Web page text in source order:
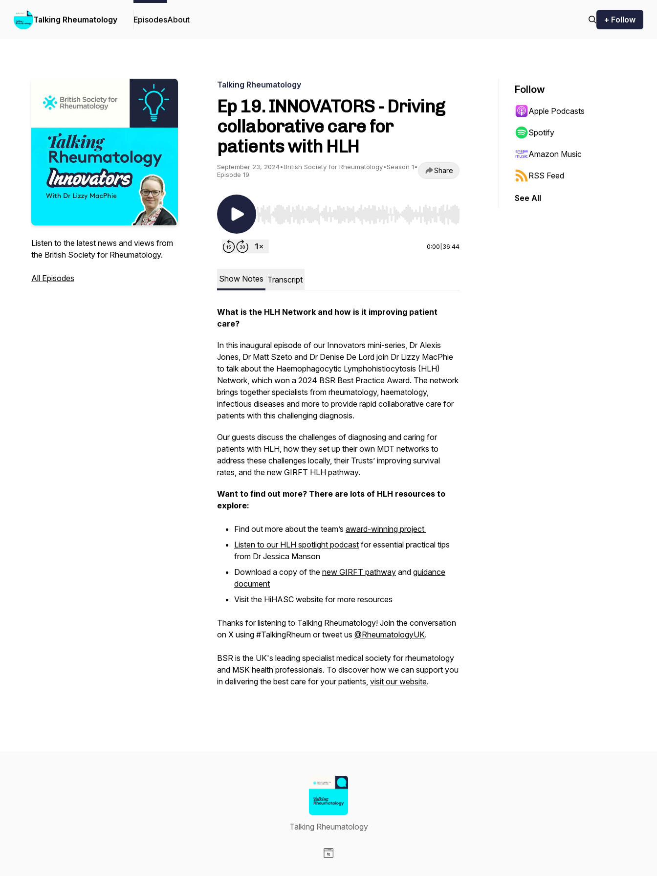
Talking Rheumatology EpisodesAbout + Follow
Listen to the latest news and views from
the British Society for Rheumatology.
All Episodes
Talking Rheumatology
Ep 19. INNOVATORS - Driving
collaborative care for
patients with HLH
September 23, 2024•British Society for Rheumatology•Season 1•
Episode 19
Share
Use Left/Right to seek, Home/End to jump to start or end. Hold shift to jump forward or backward.
0:00 36:44
Show Notes Transcript
What is the HLH Network and how is it improving patient
care?
In this inaugural episode of our Innovators mini-series, Dr Alexis
Jones, Dr Matt Szeto and Dr Denise De Lord join Dr Lizzy MacPhie
to talk about the Haemophagocytic Lymphohistiocytosis (HLH)
Network, which won a 2024 BSR Best Practice Award. The network
brings together specialists from rheumatology, haematology,
infectious diseases and more to provide rapid collaborative care for
patients with this challenging diagnosis.
Our guests discuss the challenges of diagnosing and caring for
patients with HLH, how they set up their own MDT networks to
address these challenges locally, their Trusts’ improving survival
rates, and the new GIRFT HLH pathway.
Want to find out more? There are lots of HLH resources to
explore:
Find out more about the team’s award-winning project
Listen to our HLH spotlight podcast for essential practical tips
from Dr Jessica Manson
Download a copy of the new GIRFT pathway and guidance
document
Visit the HiHASC website for more resources
Thanks for listening to Talking Rheumatology! Join the conversation
on X using #TalkingRheum or tweet us @RheumatologyUK.
BSR is the UK's leading specialist medical society for rheumatology
and MSK health professionals. To discover how we can support you
in delivering the best care for your patients, visit our website.
Follow
Apple Podcasts
Spotify
Amazon Music
RSS Feed
See All
Talking Rheumatology